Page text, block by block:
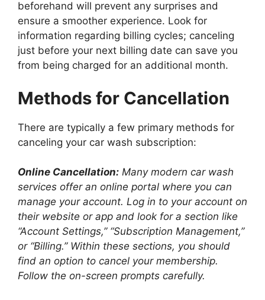
beforehand will prevent any surprises and
ensure a smoother experience. Look for
information regarding billing cycles; canceling
just before your next billing date can save you
from being charged for an additional month.
Methods for Cancellation
There are typically a few primary methods for
canceling your car wash subscription:
Online Cancellation: Many modern car wash
services offer an online portal where you can
manage your account. Log in to your account on
their website or app and look for a section like
“Account Settings,” “Subscription Management,”
or “Billing.” Within these sections, you should
find an option to cancel your membership.
Follow the on-screen prompts carefully.